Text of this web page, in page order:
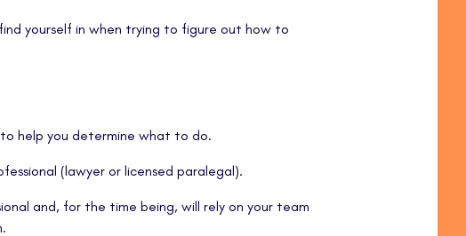
yourself in when trying to figure out how to
help you determine what to do.
(lawyer or licensed paralegal).
and, for the time being, will rely on your team